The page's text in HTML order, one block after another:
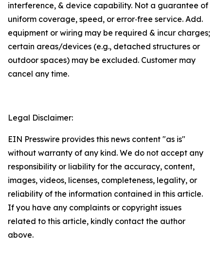
interference, & device capability. Not a guarantee of
uniform coverage, speed, or error‑free service. Add.
equipment or wiring may be required & incur charges;
certain areas/devices (e.g., detached structures or
outdoor spaces) may be excluded. Customer may
cancel any time.
Legal Disclaimer:
EIN Presswire provides this news content "as is"
without warranty of any kind. We do not accept any
responsibility or liability for the accuracy, content,
images, videos, licenses, completeness, legality, or
reliability of the information contained in this article.
If you have any complaints or copyright issues
related to this article, kindly contact the author
above.